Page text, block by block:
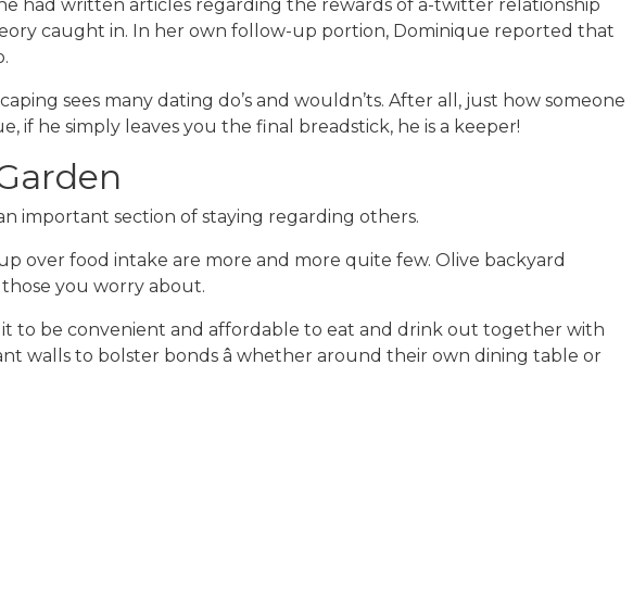
had written articles regarding the rewards of a-twitter relationship
caught in. In her own follow-up portion, Dominique reported that
sees many dating do’s and wouldn’ts. After all, just how someone
if he simply leaves you the final breadstick, he is a keeper!
important section of staying regarding others.
over food intake are more and more quite few. Olive backyard
you worry about.
it to be convenient and affordable to eat and drink out together with
walls to bolster bonds â whether around their own dining table or